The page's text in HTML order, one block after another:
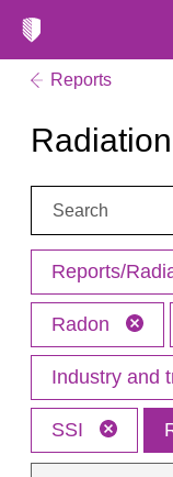
Reports
Search:
Reports/
Radon
Industry and
SSI